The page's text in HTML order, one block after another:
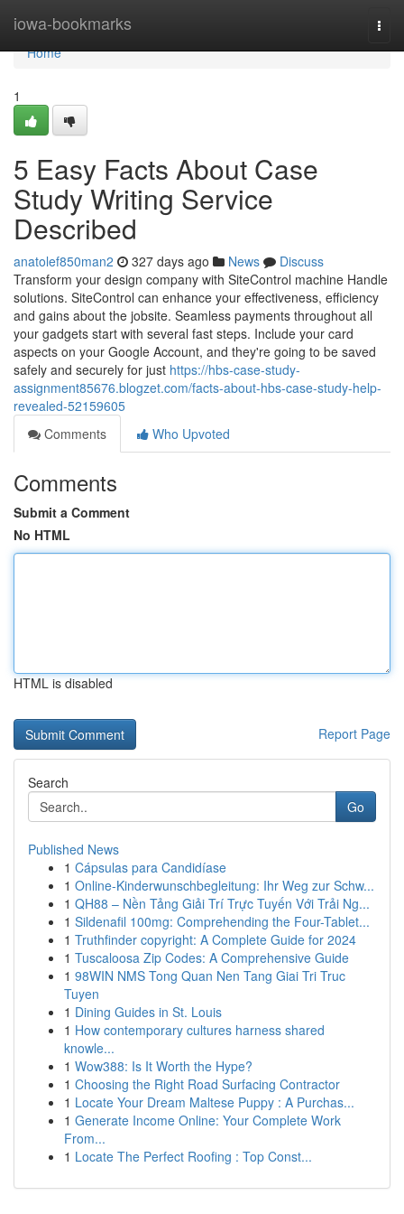
iowa-bookmarks
Home
Home
1
5 Easy Facts About Case
Study Writing Service
Described
anatolef850man2 327 days ago News
Discuss
Transform your design company with SiteControl machine Handle
solutions. SiteControl can enhance your effectiveness, efficiency
and gains about the jobsite. Seamless payments throughout all
your gadgets start with several fast steps. Include your card
aspects on your Google Account, and they're going to be saved
safely and securely for just https://hbs-case-study-
assignment85676.blogzet.com/facts-about-hbs-case-study-help-
revealed-52159605
Comments
Who Upvoted
Comments
Submit a Comment
No HTML
HTML is disabled
Report Page
Search
Go
Published News
1 Cápsulas para Candidíase
1 Online-Kinderwunschbegleitung: Ihr Weg zur Schw...
1 QH88 – Nền Tảng Giải Trí Trực Tuyến Với Trải Ng...
1 Sildenafil 100mg: Comprehending the Four-Tablet...
1 Truthfinder copyright: A Complete Guide for 2024
1 Tuscaloosa Zip Codes: A Comprehensive Guide
1 98WIN NMS Tong Quan Nen Tang Giai Tri Truc
Tuyen
1 Dining Guides in St. Louis
1 How contemporary cultures harness shared
knowle...
1 Wow388: Is It Worth the Hype?
1 Choosing the Right Road Surfacing Contractor
1 Locate Your Dream Maltese Puppy : A Purchas...
1 Generate Income Online: Your Complete Work
From...
1 Locate The Perfect Roofing : Top Const...